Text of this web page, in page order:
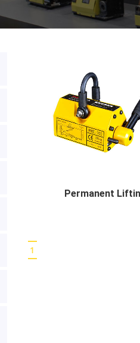
Permanent
1